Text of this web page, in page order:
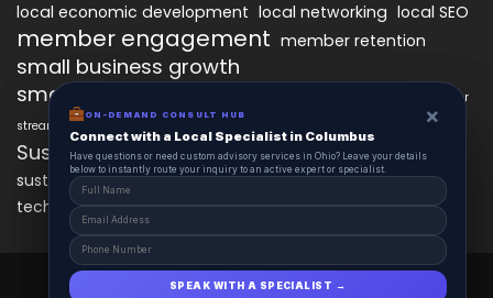
local economic development local networking local SEO
member engagement member retention
small business growth
small business networking
starting a ChamberAIx chapter
streamlined chapter setup
Sustainable Business Practices
sustainable local development technology
technology in business growth workforce development
ChamberAIx 2025 © All Right Reserved.
ON-DEMAND CONSUL HUB ×
Connect with a Local Specialist in Columbus
Have structural questions or need custom advisory services in Ohio? Leave your
details below to instantly route your inquiry to an active expert or specialist.
SPEAK WITH A SPECIALIST →
ON-DEMAND CONSULT HUB ×
Connect with a Local Specialist in Columbus
Have questions or need custom advisory services in Ohio? Leave your details
below to instantly route your inquiry to an active expert or specialist.
SPEAK WITH A SPECIALIST →